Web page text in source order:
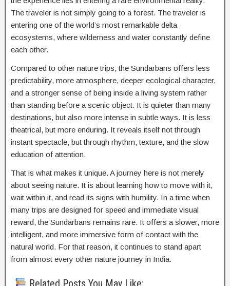
The traveler is not simply going to a forest. The traveler is
entering one of the world’s most remarkable delta
ecosystems, where wilderness and water constantly define
each other.
Compared to other nature trips, the Sundarbans offers less
predictability, more atmosphere, deeper ecological character,
and a stronger sense of being inside a living system rather
than standing before a scenic object. It is quieter than many
destinations, but also more intense in subtle ways. It is less
theatrical, but more enduring. It reveals itself not through
instant spectacle, but through rhythm, texture, and the slow
education of attention.
That is what makes it unique. A journey here is not merely
about seeing nature. It is about learning how to move with it,
wait within it, and read its signs with humility. In a time when
many trips are designed for speed and immediate visual
reward, the Sundarbans remains rare. It offers a slower, more
intelligent, and more immersive form of contact with the
natural world. For that reason, it continues to stand apart
from almost every other nature journey in India.
Related Posts You May Like: